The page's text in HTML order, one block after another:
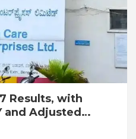
Results, with
and Adjusted